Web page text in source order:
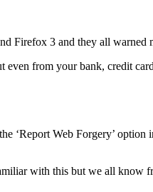
Firefox 3 and they all warned
even from your bank, credit
‘Report Web Forgery’ option
with this but we all know